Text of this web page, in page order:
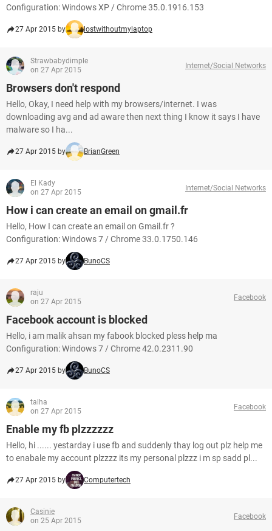
Configuration: Windows XP / Chrome 35.0.1916.153
27 Apr 2015 by lostwithoutmylaptop
Strawbabydimple
on 27 Apr 2015
Internet/Social Networks
Browsers don't respond
Hello, Okay, I need help with my browsers/internet. I was
downloading avg and ad aware then next thing I know it says I have
malware so I ha...
27 Apr 2015 by BrianGreen
El Kady
on 27 Apr 2015
Internet/Social Networks
How i can create an email on gmail.fr
Hello, How I can create an email on Gmail.fr ?
Configuration: Windows 7 / Chrome 33.0.1750.146
27 Apr 2015 by BunoCS
raju
on 27 Apr 2015
Facebook
Facebook account is blocked
Hello, i am malik ahsan my fabook blocked pless help ma
Configuration: Windows 7 / Chrome 42.0.2311.90
27 Apr 2015 by BunoCS
talha
on 27 Apr 2015
Facebook
Enable my fb plzzzzzz
Hello, hi ...... yestarday i use fb and suddenly thay log out plz help me
to enabale my account plzzzz its my personal plzzz i m sp sadd pl...
27 Apr 2015 by Computertech
Casinie
on 25 Apr 2015
Facebook